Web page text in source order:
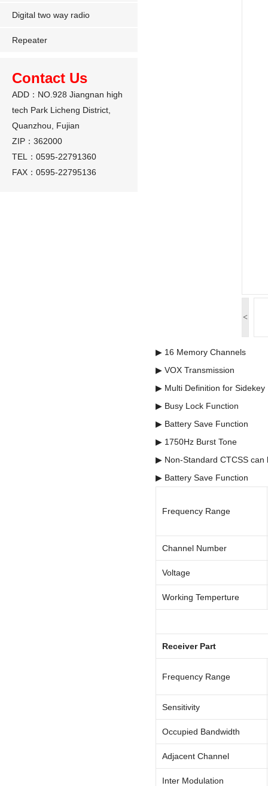
Digital two way radio
Repeater
Contact Us
ADD：NO.928 Jiangnan high
tech Park Licheng District,
Quanzhou, Fujian
ZIP：362000
TEL：0595-22791360
FAX：0595-22795136
<
▶ 16 Memory Channels
▶ VOX Transmission
▶ Multi Definition for Sidekey
▶ Busy Lock Function
▶ Battery Save Function
▶ 1750Hz Burst Tone
▶ Non-Standard CTCSS can
▶ Battery Save Function
Frequency Range
Channel Number
Voltage
Working Temperture
Receiver Part
Frequency Range
Sensitivity
Occupied Bandwidth
Adjacent Channel
Inter Modulation